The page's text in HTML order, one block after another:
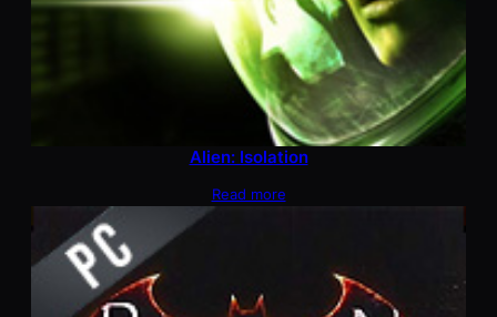
Alien: Isolation
Read more